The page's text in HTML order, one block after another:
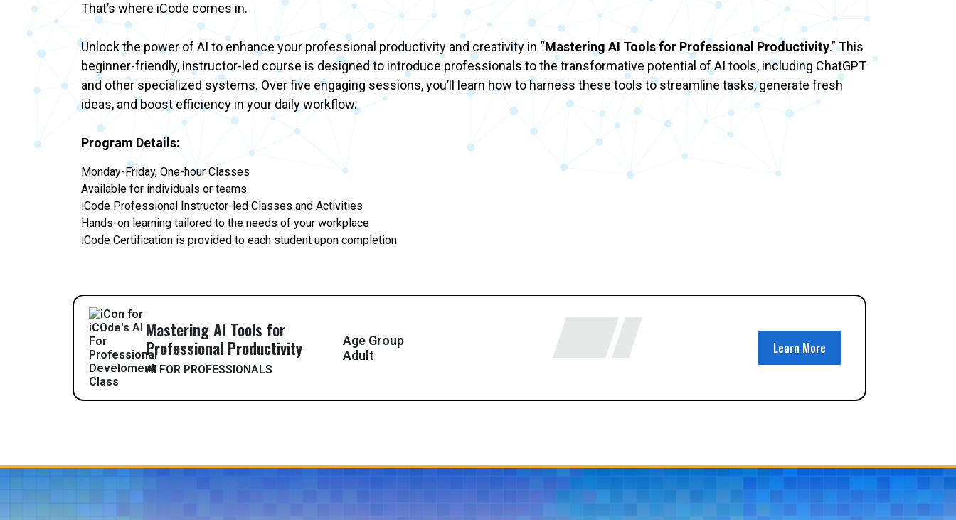
That’s where iCode comes in.
Unlock the power of AI to enhance your professional productivity and creativity in “Mastering AI Tools for Professional Productivity.” This
beginner-friendly, instructor-led course is designed to introduce professionals to the transformative potential of AI tools, including ChatGPT
and other specialized systems. Over five engaging sessions, you’ll learn how to harness these tools to streamline tasks, generate fresh
ideas, and boost efficiency in your daily workflow.
Program Details:
Monday-Friday, One-hour Classes
Available for individuals or teams
iCode Professional Instructor-led Classes and Activities
Hands-on learning tailored to the needs of your workplace
iCode Certification is provided to each student upon completion
Mastering AI Tools for
Professional Productivity
AI FOR PROFESSIONALS
Age Group
Adult
Learn More